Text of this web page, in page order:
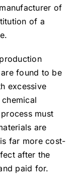
of
of a
found to be
excessive
must
are
far more cost-
after the
paid for.